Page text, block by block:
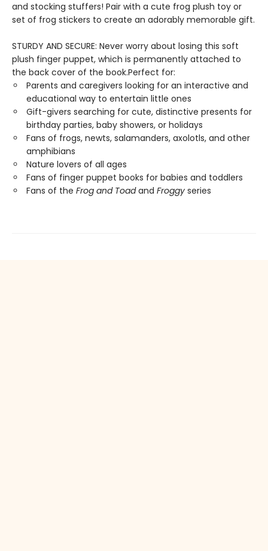
and stocking stuffers! Pair with a cute frog plush toy or
set of frog stickers to create an adorably memorable gift.
STURDY AND SECURE: Never worry about losing this soft
plush finger puppet, which is permanently attached to
the back cover of the book.Perfect for:
Parents and caregivers looking for an interactive and
educational way to entertain little ones
Gift-givers searching for cute, distinctive presents for
birthday parties, baby showers, or holidays
Fans of frogs, newts, salamanders, axolotls, and other
amphibians
Nature lovers of all ages
Fans of finger puppet books for babies and toddlers
Fans of the Frog and Toadand Froggy series